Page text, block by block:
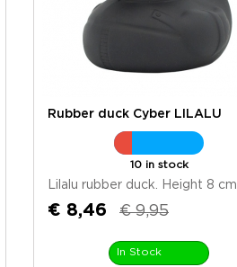
Rubber duck Cyber LILALU
10 in stock
Lilalu rubber duck. Height 8 cm.
€ 8,46 € 9,95
In Stock